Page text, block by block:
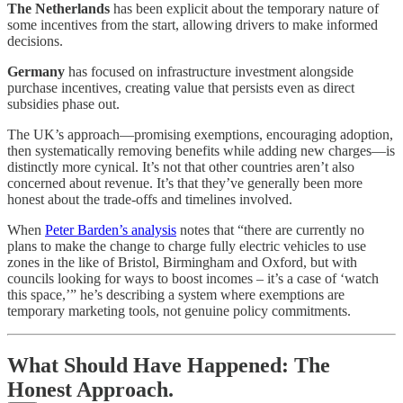
The Netherlands has been explicit about the temporary nature of
some incentives from the start, allowing drivers to make informed
decisions.
Germany has focused on infrastructure investment alongside
purchase incentives, creating value that persists even as direct
subsidies phase out.
The UK’s approach—promising exemptions, encouraging adoption,
then systematically removing benefits while adding new charges—is
distinctly more cynical. It’s not that other countries aren’t also
concerned about revenue. It’s that they’ve generally been more
honest about the trade-offs and timelines involved.
When Peter Barden’s analysis notes that “there are currently no
plans to make the change to charge fully electric vehicles to use
zones in the like of Bristol, Birmingham and Oxford, but with
councils looking for ways to boost incomes – it’s a case of ‘watch
this space,’” he’s describing a system where exemptions are
temporary marketing tools, not genuine policy commitments.
What Should Have Happened: The
Honest Approach.